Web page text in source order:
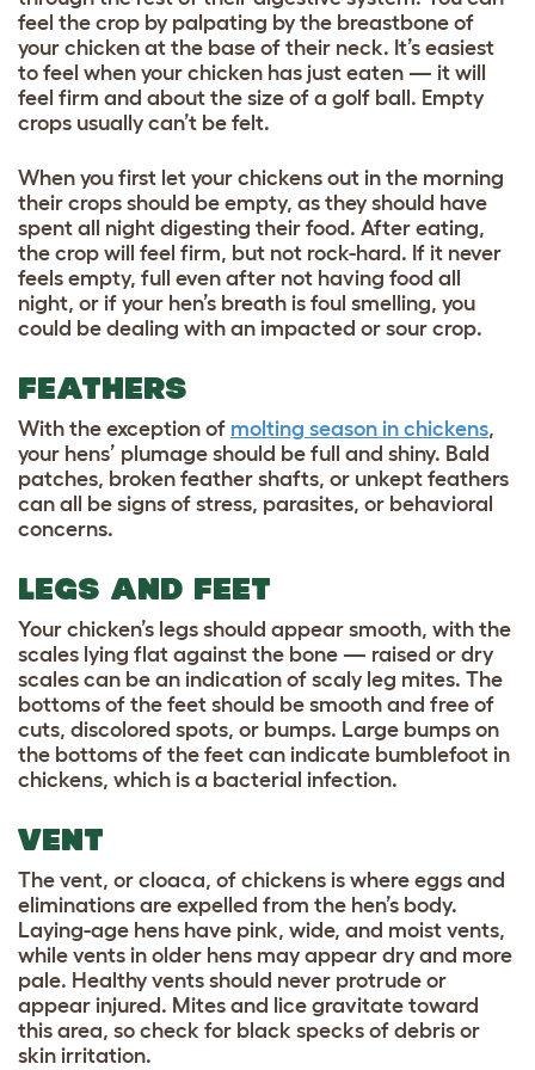
feel the crop by palpating by the breastbone of
your chicken at the base of their neck. It’s easiest
to feel when your chicken has just eaten — it will
feel firm and about the size of a golf ball. Empty
crops usually can’t be felt.
When you first let your chickens out in the morning
their crops should be empty, as they should have
spent all night digesting their food. After eating,
the crop will feel firm, but not rock-hard. If it never
feels empty, full even after not having food all
night, or if your hen’s breath is foul smelling, you
could be dealing with an impacted or sour crop.
FEATHERS
With the exception of molting season in chickens,
your hens’ plumage should be full and shiny. Bald
patches, broken feather shafts, or unkept feathers
can all be signs of stress, parasites, or behavioral
concerns.
LEGS AND FEET
Your chicken’s legs should appear smooth, with the
scales lying flat against the bone — raised or dry
scales can be an indication of scaly leg mites. The
bottoms of the feet should be smooth and free of
cuts, discolored spots, or bumps. Large bumps on
the bottoms of the feet can indicate bumblefoot in
chickens, which is a bacterial infection.
VENT
The vent, or cloaca, of chickens is where eggs and
eliminations are expelled from the hen’s body.
Laying-age hens have pink, wide, and moist vents,
while vents in older hens may appear dry and more
pale. Healthy vents should never protrude or
appear injured. Mites and lice gravitate toward
this area, so check for black specks of debris or
skin irritation.